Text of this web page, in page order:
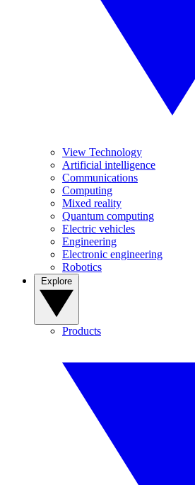
View Technology
Artificial intelligence
Communications
Computing
Mixed reality
Quantum computing
Electric vehicles
Engineering
Electronic engineering
Robotics
Products